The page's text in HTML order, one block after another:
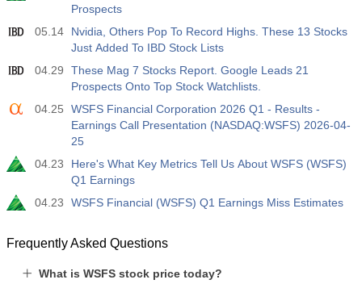
Fcst
Prev
USD
CFTC Nasdaq 100 Non-Commercial Net Positions
4.9 K
Prospects
05.14
Nvidia, Others Pop To Record Highs. These 13 Stocks
Just Added To IBD Stock Lists
04.29
These Mag 7 Stocks Report. Google Leads 21
Prospects Onto Top Stock Watchlists.
04.25
WSFS Financial Corporation 2026 Q1 - Results -
Earnings Call Presentation (NASDAQ:WSFS) 2026-04-
25
04.23
Here's What Key Metrics Tell Us About WSFS (WSFS)
Q1 Earnings
04.23
WSFS Financial (WSFS) Q1 Earnings Miss Estimates
Frequently Asked Questions
What is WSFS stock price today?